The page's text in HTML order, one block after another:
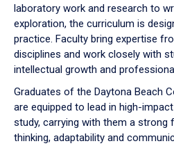
laboratory work and research to
exploration, the curriculum is
practice. Faculty bring expertise
disciplines and work closely with
intellectual growth and
Graduates of the Daytona Beach
are equipped to lead in high-
study, carrying with them a strong
thinking, adaptability and